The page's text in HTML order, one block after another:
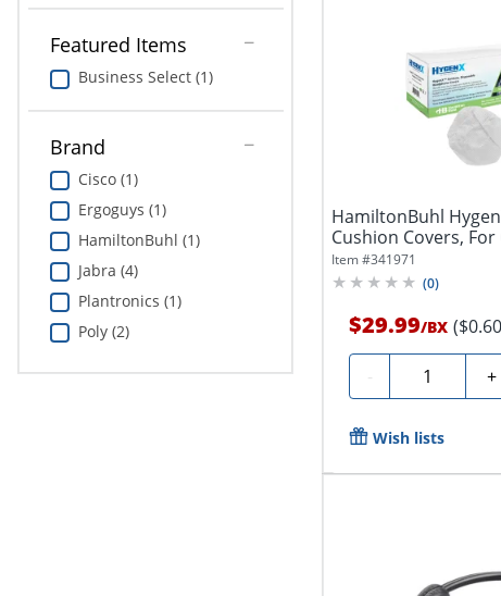
Featured Items
Business Select (1)
Brand
Cisco (1)
Ergoguys (1)
HamiltonBuhl (1)
Jabra (4)
Plantronics (1)
Poly (2)
HamiltonBuhl
Cushion Covers,
&...
Item #341971
(0)
$29.99/BX
- Quantity +
Wish lists